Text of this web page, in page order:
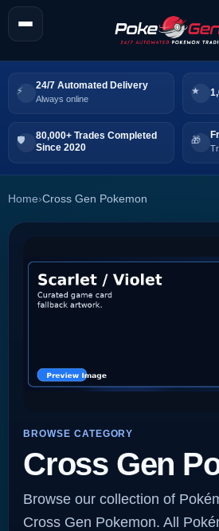
24/7 Automated Delivery
Always online
80,000+ Trades Completed
Since 2020
Home›Cross Gen Pokemon
BROWSE CATEGORY
Cross Gen
Browse our collection of
Cross Gen Pokemon. All